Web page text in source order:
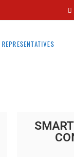
REPRESENTATIVES